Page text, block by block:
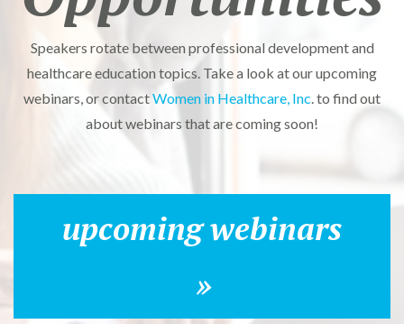
Speakers rotate between professional development and
healthcare education topics. Take a look at our upcoming
webinars, or contactWomen in Healthcare, Inc . to find out
about webinars that are coming soon!
upcoming webinars